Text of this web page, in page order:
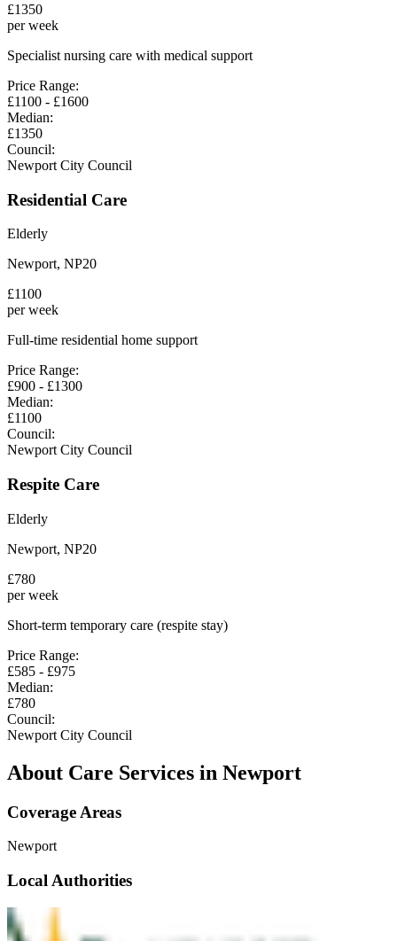
£1350
per week
Specialist nursing care with medical support
Price Range:
£1100 - £1600
Median:
£1350
Council:
Newport City Council
Residential Care
Elderly
Newport, NP20
£1100
per week
Full-time residential home support
Price Range:
£900 - £1300
Median:
£1100
Council:
Newport City Council
Respite Care
Elderly
Newport, NP20
£780
per week
Short-term temporary care (respite stay)
Price Range:
£585 - £975
Median:
£780
Council:
Newport City Council
About Care Services in Newport
Coverage Areas
Newport
Local Authorities